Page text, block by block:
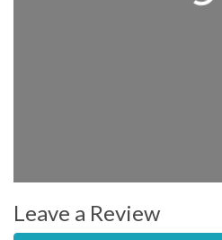
Leave a Review